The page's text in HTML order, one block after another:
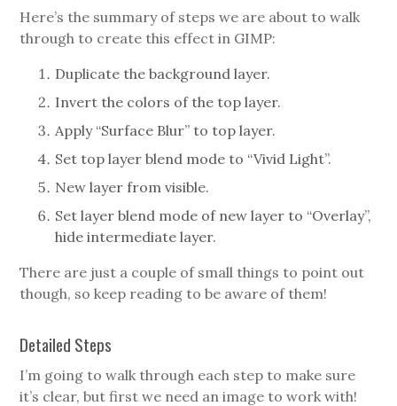
Here’s the summary of steps we are about to walk
through to create this effect in GIMP:
Duplicate the background layer.
Invert the colors of the top layer.
Apply “Surface Blur” to top layer.
Set top layer blend mode to “Vivid Light”.
New layer from visible.
Set layer blend mode of new layer to “Overlay”,
hide intermediate layer.
There are just a couple of small things to point out
though, so keep reading to be aware of them!
Detailed Steps
I’m going to walk through each step to make sure
it’s clear, but first we need an image to work with!